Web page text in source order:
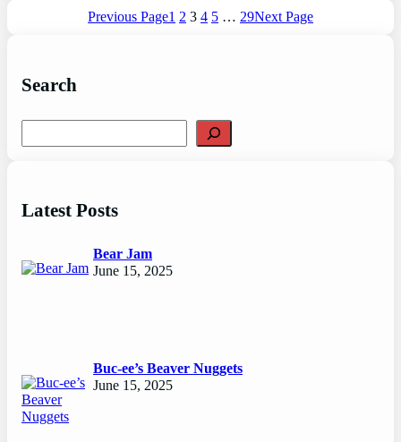
Previous Page1 2 3 4 5 … 29Next Page
Search
e
h
Latest Posts
Bear Jam
June 15, 2025
Buc-ee’s Beaver Nuggets
June 15, 2025